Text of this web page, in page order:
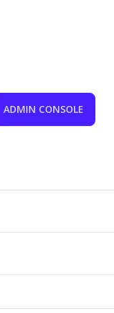
ADMIN CONSOLE